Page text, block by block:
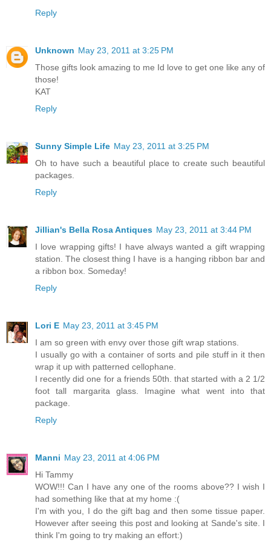
Reply
Unknown May 23, 2011 at 3:25 PM
Those gifts look amazing to me Id love to get one like any of
those!
KAT
Reply
Sunny Simple Life May 23, 2011 at 3:25 PM
Oh to have such a beautiful place to create such beautiful
packages.
Reply
Jillian's Bella Rosa Antiques May 23, 2011 at 3:44 PM
I love wrapping gifts! I have always wanted a gift wrapping
station. The closest thing I have is a hanging ribbon bar and
a ribbon box. Someday!
Reply
Lori E May 23, 2011 at 3:45 PM
I am so green with envy over those gift wrap stations.
I usually go with a container of sorts and pile stuff in it then
wrap it up with patterned cellophane.
I recently did one for a friends 50th. that started with a 2 1/2
foot tall margarita glass. Imagine what went into that
package.
Reply
Manni May 23, 2011 at 4:06 PM
Hi Tammy
WOW!!! Can I have any one of the rooms above?? I wish I
had something like that at my home :(
I'm with you, I do the gift bag and then some tissue paper.
However after seeing this post and looking at Sande's site. I
think I'm going to try making an effort:)